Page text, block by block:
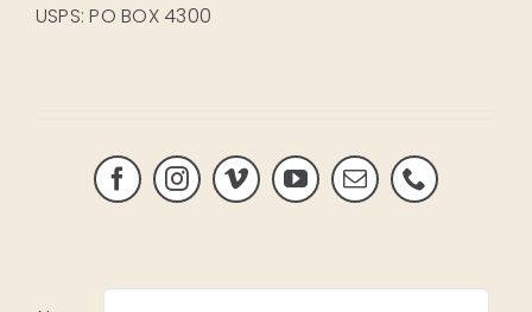
USPS: PO BOX 4300